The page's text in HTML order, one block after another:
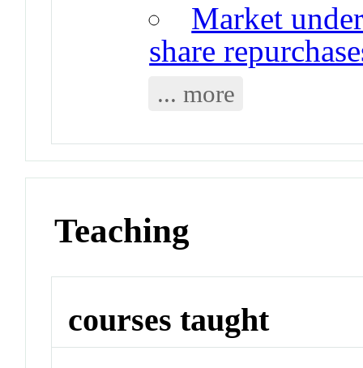
Market
share
... more
Teaching
courses taught